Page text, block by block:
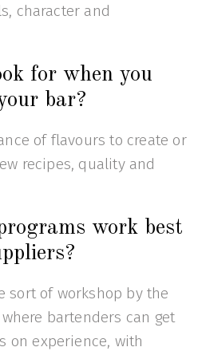
character and
for when you
bar?
of flavours to create or
recipes, quality and
work best
sort of workshop by the
bartenders can get
on experience, with